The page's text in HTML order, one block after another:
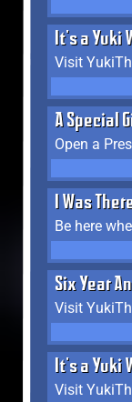
It's a Yuki
Visit
A Special
Open a
I Was
Be here
Six Year
Visit
It's a Yuki
Visit